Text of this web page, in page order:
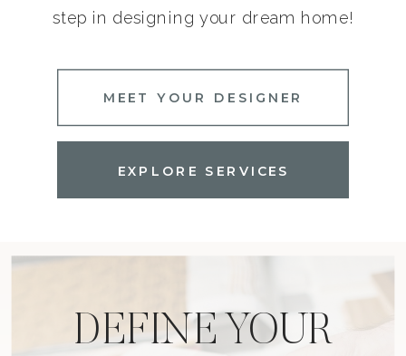
step in designing your dream home!
EXPLORE SERVICES
MEET YOUR DESIGNER
DEFINE YOUR